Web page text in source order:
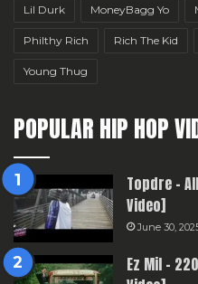
Lil Durk MoneyBagg Yo
Philthy Rich Rich The Kid
Young Thug
POPULAR HIP HOP
Topdre –
Video]
June 30,
Ez Mil –